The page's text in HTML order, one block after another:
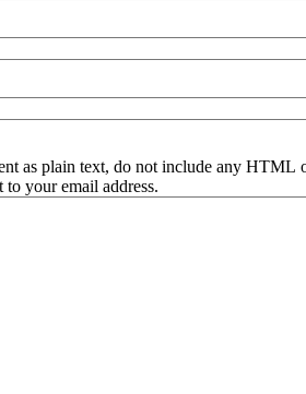
as plain text, do not include any HTML
to your email address.